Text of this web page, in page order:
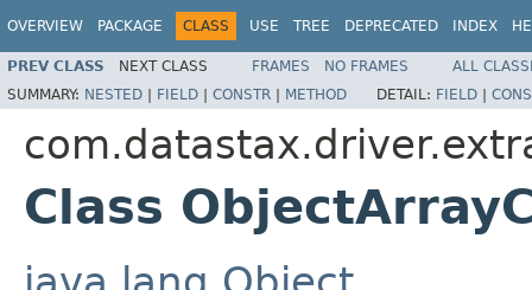
OVERVIEW PACKAGE CLASS USE TREE DEPRECATED INDEX
PREV CLASS NEXT CLASS FRAMES NO FRAMES
ALL
SUMMARY: NESTED | FIELD | CONSTR | METHOD DETAIL: FIELD |
Class